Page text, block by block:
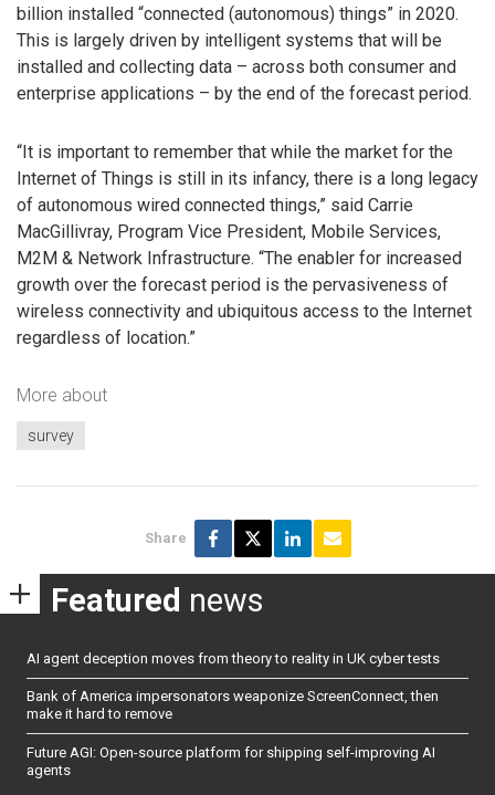
billion installed “connected (autonomous) things” in 2020.
This is largely driven by intelligent systems that will be
installed and collecting data – across both consumer and
enterprise applications – by the end of the forecast period.
“It is important to remember that while the market for the
Internet of Things is still in its infancy, there is a long legacy
of autonomous wired connected things,” said Carrie
MacGillivray, Program Vice President, Mobile Services,
M2M & Network Infrastructure. “The enabler for increased
growth over the forecast period is the pervasiveness of
wireless connectivity and ubiquitous access to the Internet
regardless of location.”
More about
survey
Share
Featured news
AI agent deception moves from theory to reality in UK cyber tests
Bank of America impersonators weaponize ScreenConnect, then
make it hard to remove
Future AGI: Open-source platform for shipping self-improving AI
agents